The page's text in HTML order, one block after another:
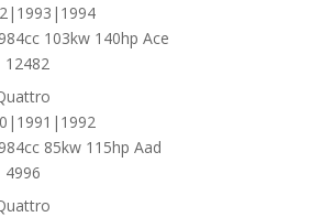
103kw 140hp Ace
12482
85kw 115hp Aad
4996